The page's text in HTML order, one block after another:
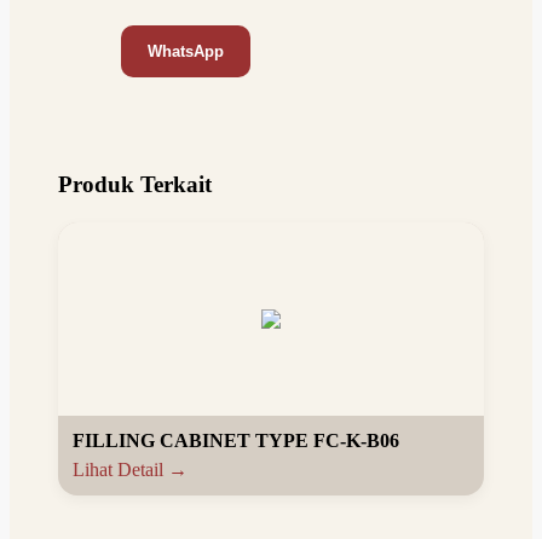
WhatsApp
Produk Terkait
FILLING CABINET TYPE FC-K-B06
Lihat Detail →